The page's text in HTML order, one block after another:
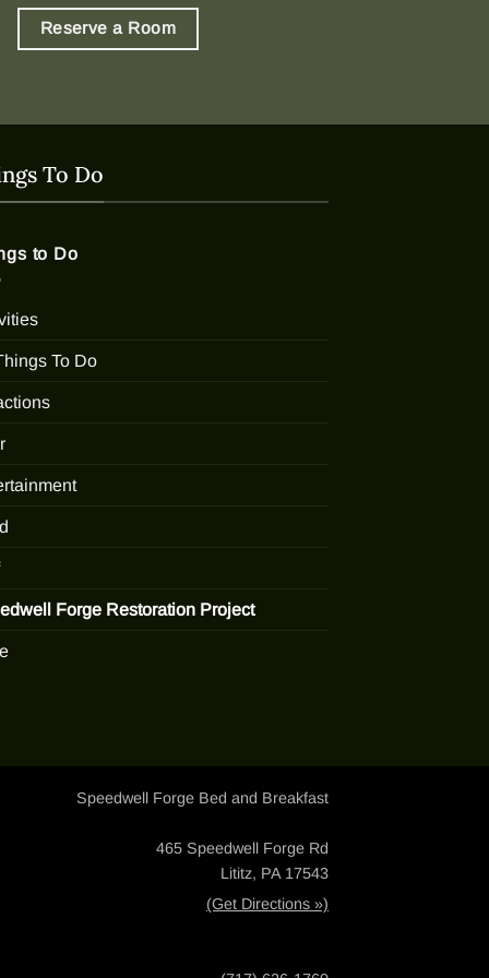
Reserve a Room
To Do
to Do
To Do
Forge Restoration Project
Speedwell Forge Bed and Breakfast
465 Speedwell Forge Rd
Lititz, PA 17543
(Get Directions »)